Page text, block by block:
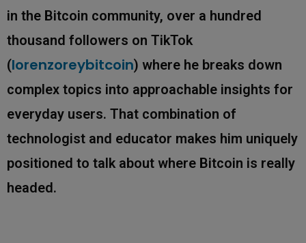
in the Bitcoin community, over a hundred
thousand followers on TikTok
(lorenzoreybitcoin) where he breaks down
complex topics into approachable insights for
everyday users. That combination of
technologist and educator makes him uniquely
positioned to talk about where Bitcoin is really
headed.